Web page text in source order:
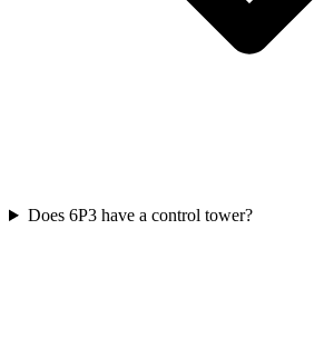
Does 6P3 have a control tower?